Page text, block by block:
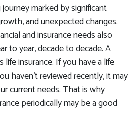
marked by significant
and unexpected changes.
and insurance needs also
to year, decade to decade. A
insurance. If you have a life
haven't reviewed recently, it may
current needs. That is why
periodically may be a good